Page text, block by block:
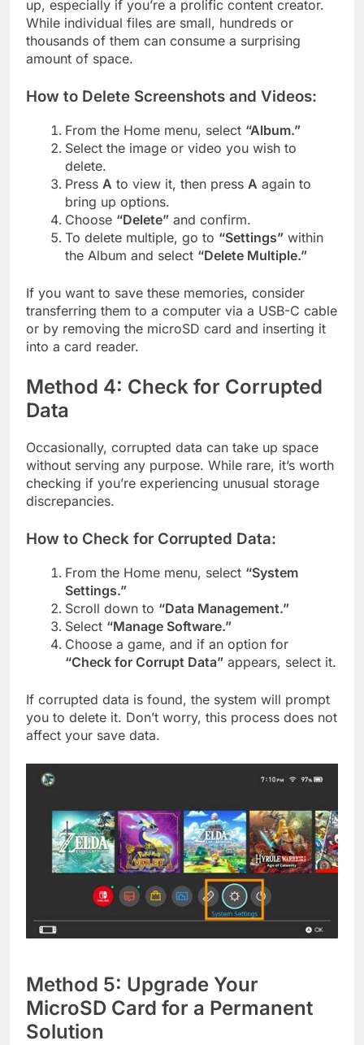
up, especially if you’re a prolific content creator.
While individual files are small, hundreds or
thousands of them can consume a surprising
amount of space.
How to Delete Screenshots and Videos:
From the Home menu, select “Album.”
Select the image or video you wish to
delete.
Press A to view it, then press A again to
bring up options.
Choose “Delete” and confirm.
To delete multiple, go to “Settings” within
the Album and select “Delete Multiple.”
If you want to save these memories, consider
transferring them to a computer via a USB-C cable
or by removing the microSD card and inserting it
into a card reader.
Method 4: Check for Corrupted
Data
Occasionally, corrupted data can take up space
without serving any purpose. While rare, it’s worth
checking if you’re experiencing unusual storage
discrepancies.
How to Check for Corrupted Data:
From the Home menu, select “System
Settings.”
Scroll down to “Data Management.”
Select “Manage Software.”
Choose a game, and if an option for
“Check for Corrupt Data” appears, select it.
If corrupted data is found, the system will prompt
you to delete it. Don’t worry, this process does not
affect your save data.
Method 5: Upgrade Your
MicroSD Card for a Permanent
Solution